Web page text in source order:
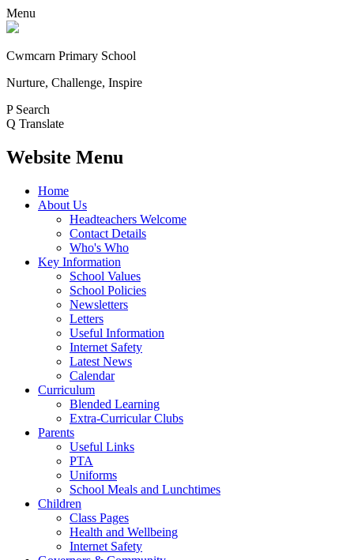
Menu
Cwmcarn Primary School
Nurture, Challenge, Inspire
P Search
Q Translate
Website Menu
Home
About Us
Headteachers Welcome
Contact Details
Who's Who
Key Information
School Values
School Policies
Newsletters
Letters
Useful Information
Internet Safety
Latest News
Calendar
Curriculum
Blended Learning
Extra-Curricular Clubs
Parents
Useful Links
PTA
Uniforms
School Meals and Lunchtimes
Children
Class Pages
Health and Wellbeing
Internet Safety